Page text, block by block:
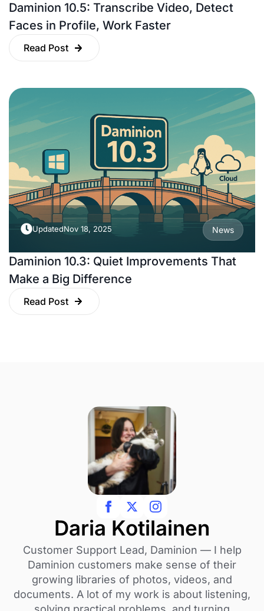
Daminion 10.5: Transcribe Video, Detect
Faces in Profile, Work Faster
Read Post
UpdatedNov 18, 2025 News
Daminion 10.3: Quiet Improvements That
Make a Big Difference
Read Post
Daria Kotilainen
Customer Support Lead, Daminion — I help
Daminion customers make sense of their
growing libraries of photos, videos, and
documents. A lot of my work is about listening,